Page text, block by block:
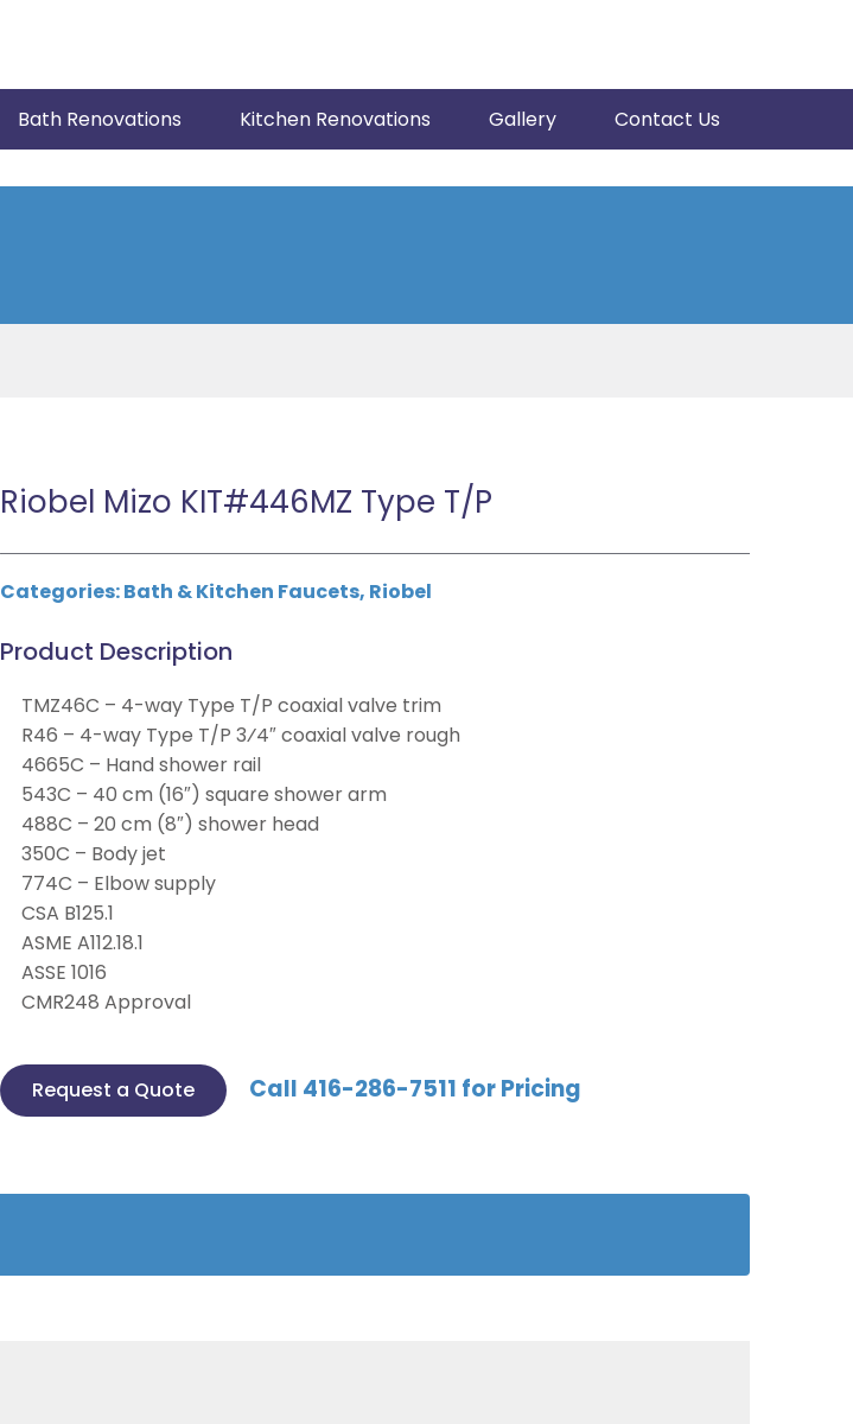
Bath Renovations Kitchen Renovations Gallery Contact Us
Riobel Mizo KIT#446MZ Type T/P
Categories:Bath & Kitchen Faucets, Riobel
Product Description
TMZ46C – 4-way Type T/P coaxial valve trim
R46 – 4-way Type T/P 3⁄4″ coaxial valve rough
4665C – Hand shower rail
543C – 40 cm (16″) square shower arm
488C – 20 cm (8″) shower head
350C – Body jet
774C – Elbow supply
CSA B125.1
ASME A112.18.1
ASSE 1016
CMR248 Approval
Request a Quote Call 416-286-7511 for Pricing